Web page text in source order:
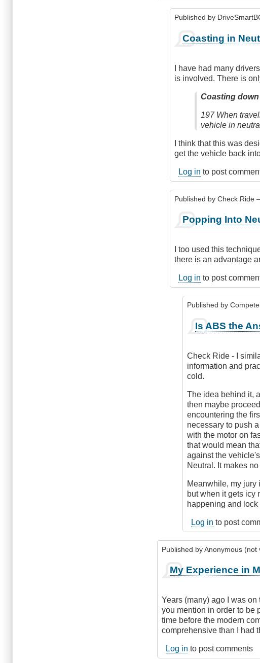
Published by
reply
Shift
to
Before
Anonymous
verified)
Coasting in
I have had many
is involved. There is
Coasting
197 When
vehicle in
I think that this was
get the vehicle back
Log in to post
Published byCheck Ride
reply
Shift
to
Before
Braking
by
Anonymous
verified)
Popping Into
I too used this
there is an advantage
Log in to post
Published by
reply
Popping
Into
Neutral
Check
Ride
Is ABS the
Check Ride - I
information and
cold.
The idea behind it,
then maybe
encountering the
necessary to push
with the motor on
that would mean
against the
Neutral. It makes
Meanwhile, my jury
but when it gets icy
happening and lock
Log in to post
Published byAnonymous (not
My Experience in
Years (many) ago I was
you mention in order to be
time before the modern
comprehensive than I had
Log in to post comments